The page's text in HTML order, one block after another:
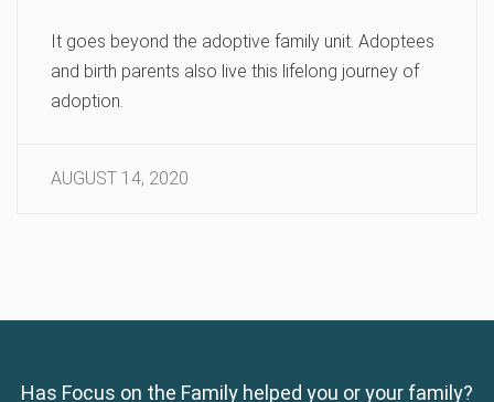
It goes beyond the adoptive family unit. Adoptees
and birth parents also live this lifelong journey of
adoption.
AUGUST 14, 2020
Has Focus on the Family helped you or your family?